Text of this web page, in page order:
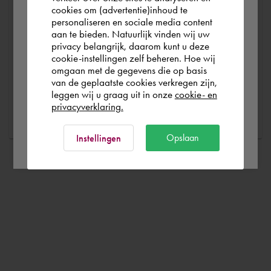
Are you running into technical software problems? Then
you can make use of Cadac Support. By submitting the
correct information, we can help you as quickly as
possible
Ask a question
you wish to shop.
Österreich
Rest of the world
cookies om (advertentie)inhoud te
personaliseren en sociale media content
aan te bieden. Natuurlijk vinden wij uw
privacy belangrijk, daarom kunt u deze
cookie-instellingen zelf beheren. Hoe wij
omgaan met de gegevens die op basis
van de geplaatste cookies verkregen zijn,
leggen wij u graag uit in onze cookie- en
privacyverklaring.
Instellingen Opslaan